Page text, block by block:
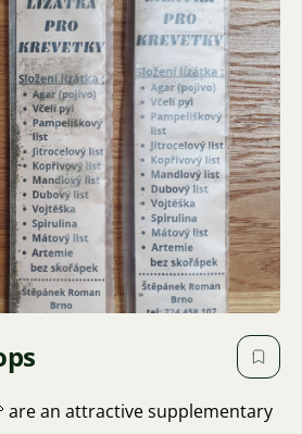
are an attractive supplementary